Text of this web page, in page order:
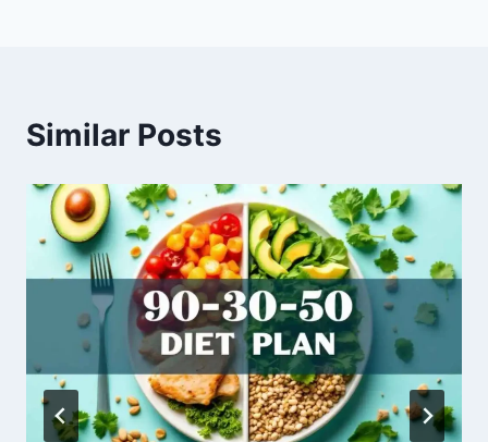
Similar Posts